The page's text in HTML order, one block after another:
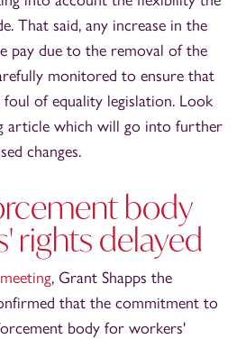
That said, any increase in the
pay due to the removal of the
monitored to ensure that
of equality legislation. Look
article which will go into further
changes.
body
rights delayed
, Grant Shapps the
that the commitment to
body for workers'